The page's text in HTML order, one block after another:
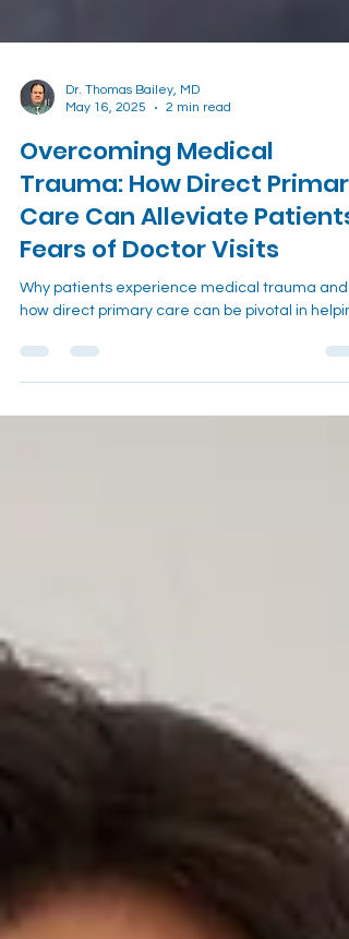
Dr. Thomas Bailey, MD
May 16, 2025
2 min read
Overcoming Medical
Trauma: How Direct Primary
Care Can Alleviate Patients'
Fears of Doctor Visits
Why patients experience medical trauma and
how direct primary care can be pivotal in